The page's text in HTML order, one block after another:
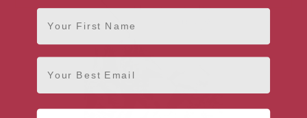
First Name
Email